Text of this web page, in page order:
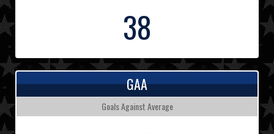
38
GAA
Goals Against Average